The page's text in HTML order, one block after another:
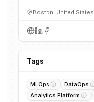
Boston, United States
Tags
MLOps DataOps
Analytics Platform